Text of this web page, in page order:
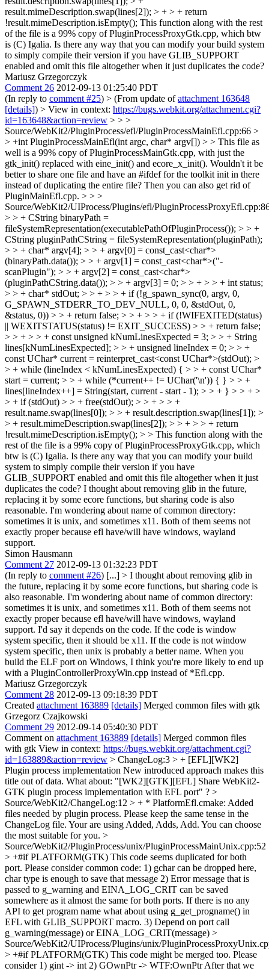
result.mimeDescription.swap(lines[2]); > + > + return
!result.mimeDescription.isEmpty(); This function along with the rest
of the file is a 99% copy of PluginProcessProxyGtk.cpp, which btw
is (C) Igalia. Is there any way that you can modify your build system
to simply compile their version if you have GLIB_SUPPORT
enabled and omit this file altogether when it just duplicates the code?
Mariusz Grzegorczyk
Comment 26 2012-09-13 01:25:40 PDT
(In reply to comment #25) > (From update ofattachment 163648
[details]) > View in context: https://bugs.webkit.org/attachment.cgi?
id=163648&action=review > > >
Source/WebKit2/PluginProcess/efl/PluginProcessMainEfl.cpp:66 >
> +int PluginProcessMainEfl(int argc, char* argv[]) > > This file as
well is a 99% copy of PluginProcessMainGtk.cpp, with just the
gtk_init() replaced with eine_init() and ecore_x_init(). Wouldn't it be
better to share one file and have an #ifdef for the toolkit init in there
instead of duplicating the entire file? Then you can also get rid of
PluginMainEfl.cpp. > > >
Source/WebKit2/UIProcess/Plugins/efl/
> > + CString binaryPath =
fileSystemRepresentation(executablePathOfPluginProcess()); > > +
CString pluginPathCString = fileSystemRepresentation(pluginPath);
> > + char* argv[4]; > > + argv[0] = const_cast<char*>
(binaryPath.data()); > > + argv[1] = const_cast<char*>("-
scanPlugin"); > > + argv[2] = const_cast<char*>
(pluginPathCString.data()); > > + argv[3] = 0; > > + > > + int status;
> > + char* stdOut; > > + > > + if (!g_spawn_sync(0, argv, 0,
G_SPAWN_STDERR_TO_DEV_NULL, 0, 0, &stdOut, 0,
&status, 0)) > > + return false; > > + > > + if (!WIFEXITED(status)
|| WEXITSTATUS(status) != EXIT_SUCCESS) > > + return false;
> > + > > + const unsigned kNumLinesExpected = 3; > > + String
lines[kNumLinesExpected]; > > + unsigned lineIndex = 0; > > +
const UChar* current = reinterpret_cast<const UChar*>(stdOut); >
> + while (lineIndex < kNumLinesExpected) { > > + const UChar*
start = current; > > + while (*current++ != UChar('\n')) { } > > +
lines[lineIndex++] = String(start, current - start - 1); > > + } > > + >
> + if (stdOut) > > + free(stdOut); > > + > > +
result.name.swap(lines[0]); > > + result.description.swap(lines[1]); >
> + result.mimeDescription.swap(lines[2]); > > + > > + return
!result.mimeDescription.isEmpty(); > > This function along with the
rest of the file is a 99% copy of PluginProcessProxyGtk.cpp, which
btw is (C) Igalia. Is there any way that you can modify your build
system to simply compile their version if you have
GLIB_SUPPORT enabled and omit this file altogether when it just
duplicates the code? I thought about removing glib in the future,
replacing it by some ecore functions, but sharing code is also
reasonable. I'm wondering about name of common directory:
sometimes it is unix, and sometimes x11. Both of them seems not
exactly proper because efl have/will have windows, wayland
support.
Simon Hausmann
Comment 27 2012-09-13 01:32:23 PDT
(In reply to comment #26) [...] > I thought about removing glib in
the future, replacing it by some ecore functions, but sharing code is
also reasonable. I'm wondering about name of common directory:
sometimes it is unix, and sometimes x11. Both of them seems not
exactly proper because efl have/will have windows, wayland
support. I'd say it depends on the code. If the code is window
system specific, then it should be x11. If the code is not window
system specific, then unix is probably a better name. When you
build the ELF port on Windows, I think you're more likely to end up
with a PluginControllerProxyWin.cpp instead of *Efl.cpp.
Mariusz Grzegorczyk
Comment 28 2012-09-13 09:18:39 PDT
Created attachment 163889 [details] Merged common files with gtk
Grzegorz Czajkowski
Comment 29 2012-09-14 05:40:30 PDT
Comment on attachment 163889 [details] Merged common files
with gtk View in context: https://bugs.webkit.org/attachment.cgi?
id=163889&action=review > ChangeLog:3 > + [EFL][WK2]
Plugin process implementation New introduced approach makes this
title out of data. What about: "[WK2][GTK][EFL] Share WebKit2-
GTK plugin process implementation with EFL port" ? >
Source/WebKit2/ChangeLog:12 > + * PlatformEfl.cmake: Added
files needed by plugin process. Please keep the same tense in the
ChangeLog file. Your are using Added, Adds, Add. You can choose
the most suitable for you. >
Source/WebKit2/PluginProcess/unix/PluginProcessMainUnix.cpp:52
> +#if PLATFORM(GTK) This code seems duplicated for both
port. Please consider common code: 1) gchar can be dropped here,
char type is enough to save that message 2) Error message that is
passed to g_warning and EINA_LOG_CRIT can be saved
somewhere as it almost the same for both ports. If there is no any
API to get program name what about using g_get_progname() in
EFL with GLIB_SUPPORT macro. 3) Depend on port call
g_warning(message) or EINA_LOG_CRIT(message) >
Source/WebKit2/UIProcess/Plugins/unix/
> +#if PLATFORM(GTK) This code might be merged too. Please
consider 1) gint -> int 2) GOwnPtr -> WTF:OwnPtr After that we